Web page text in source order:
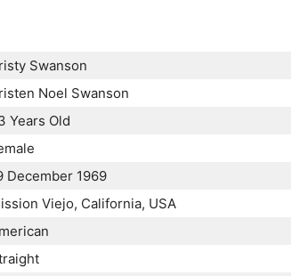
Swanson
Noel Swanson
Years Old
December 1969
Viejo, California, USA